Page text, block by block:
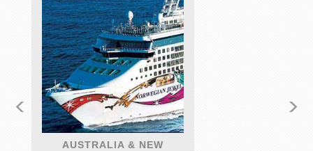
EXOTIC KERALA TOUR
< >